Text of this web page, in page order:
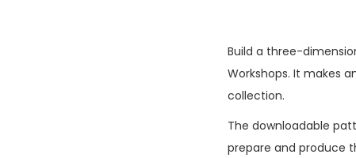
Build a three-
Workshops. It makes
collection.
The downloadable
prepare and produce